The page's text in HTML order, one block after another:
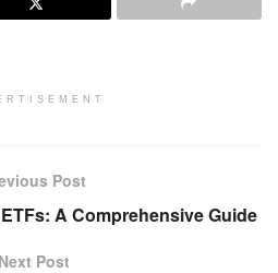
Post
A Comprehensive Guide
Next Post